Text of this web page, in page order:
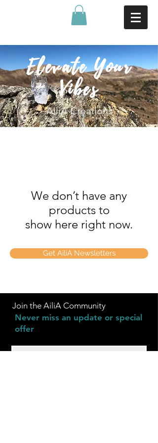
Elevate Your
Vibes
AiliA Creations
We don’t have any
products to
show here right now.
Get AiliA Newsletters
Join the AiliA Community
Never miss an update or special
offer